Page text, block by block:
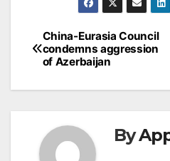
Post
navigation
China-Eurasia Council
condemns aggression
of Azerbaijan
By